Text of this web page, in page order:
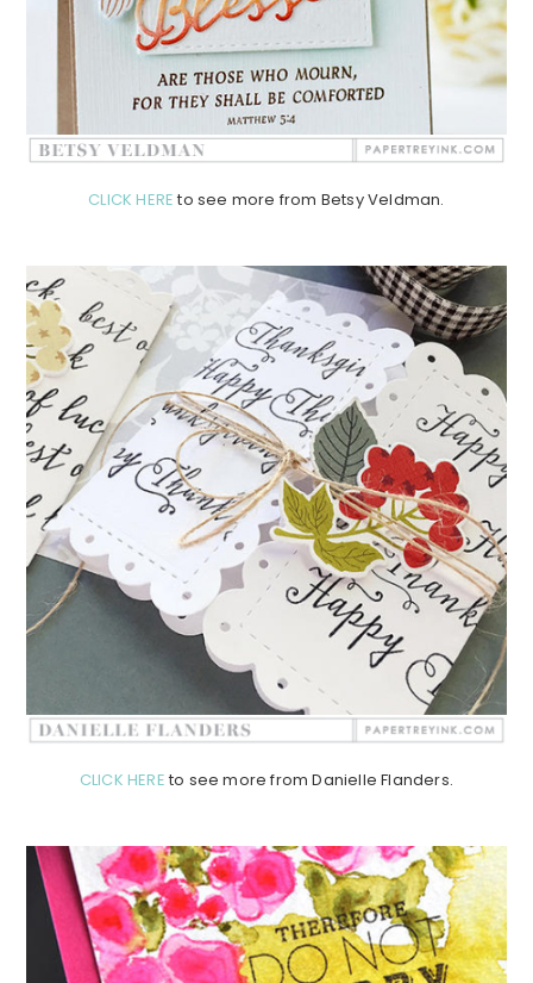
CLICK HERE to see more from Betsy Veldman.
CLICK HERE to see more from Danielle Flanders.